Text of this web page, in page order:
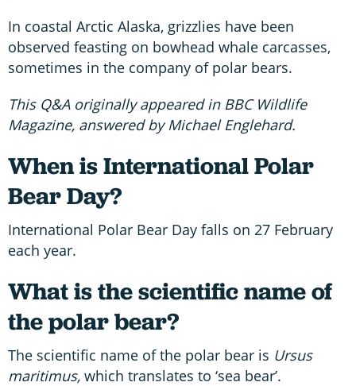
In coastal Arctic Alaska, grizzlies have been
observed feasting on bowhead whale carcasses,
sometimes in the company of polar bears.
This Q&A originally appeared in BBC Wildlife
Magazine, answered by Michael Englehard.
When is International Polar
Bear Day?
International Polar Bear Day falls on 27 February
each year.
What is the scientific name of
the polar bear?
The scientific name of the polar bear is Ursus
maritimus, which translates to ‘sea bear’.